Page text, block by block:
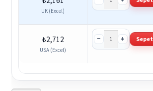
UK (Excel)
₺2,712
USA (Excel)
− + Sepet